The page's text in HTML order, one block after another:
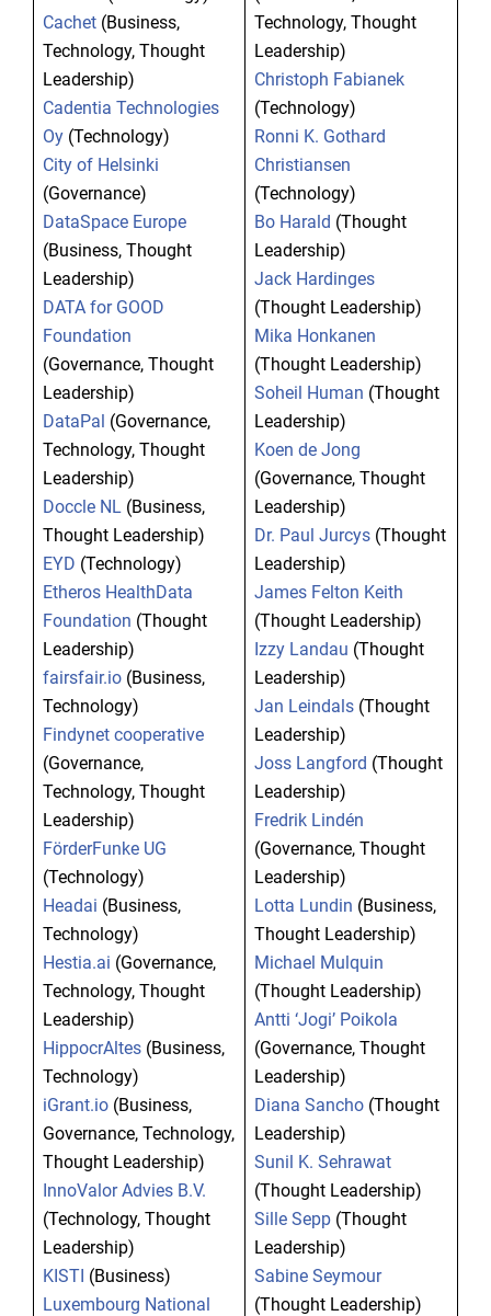
Cachet (Business,
Technology, Thought
Leadership)
Cadentia Technologies
Oy (Technology)
City of Helsinki
(Governance)
DataSpace Europe
(Business, Thought
Leadership)
DATA for GOOD
Foundation
(Governance, Thought
Leadership)
DataPal (Governance,
Technology, Thought
Leadership)
Doccle NL (Business,
Thought Leadership)
EYD (Technology)
Etheros HealthData
Foundation (Thought
Leadership)
fairsfair.io (Business,
Technology)
Findynet cooperative
(Governance,
Technology, Thought
Leadership)
FörderFunke UG
(Technology)
Headai (Business,
Technology)
Hestia.ai (Governance,
Technology, Thought
Leadership)
HippocrAltes (Business,
Technology)
iGrant.io (Business,
Governance, Technology,
Thought Leadership)
InnoValor Advies B.V.
(Technology, Thought
Leadership)
KISTI (Business)
Luxembourg National
Technology, Thought
Leadership)
Christoph Fabianek
(Technology)
Ronni K. Gothard
Christiansen
(Technology)
Bo Harald (Thought
Leadership)
Jack Hardinges
(Thought Leadership)
Mika Honkanen
(Thought Leadership)
Soheil Human (Thought
Leadership)
Koen de Jong
(Governance, Thought
Leadership)
Dr. Paul Jurcys (Thought
Leadership)
James Felton Keith
(Thought Leadership)
Izzy Landau (Thought
Leadership)
Jan Leindals (Thought
Leadership)
Joss Langford (Thought
Leadership)
Fredrik Lindén
(Governance, Thought
Leadership)
Lotta Lundin (Business,
Thought Leadership)
Michael Mulquin
(Thought Leadership)
Antti ‘Jogi’ Poikola
(Governance, Thought
Leadership)
Diana Sancho (Thought
Leadership)
Sunil K. Sehrawat
(Thought Leadership)
Sille Sepp (Thought
Leadership)
Sabine Seymour
(Thought Leadership)